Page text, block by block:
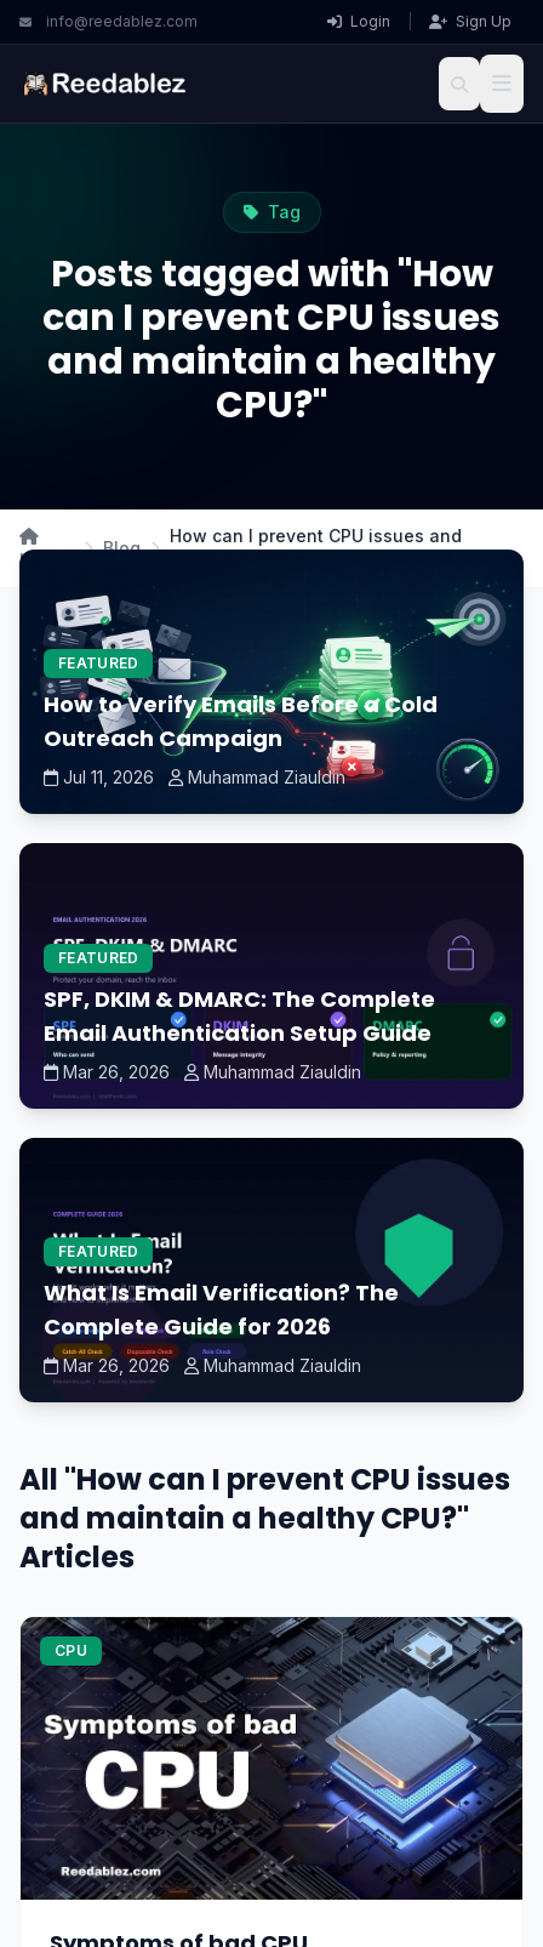
info@reedablez.com Login Sign Up
Tag
Posts tagged with "How
can I prevent CPU issues
and maintain a healthy
CPU?"
Home
Blog
How can I prevent CPU issues and
FEATURED
How to Verify Emails Before a Cold
Outreach Campaign
Jul 11, 2026 Muhammad Ziauldin
FEATURED
SPF, DKIM & DMARC: The Complete
Email Authentication Setup Guide
Mar 26, 2026 Muhammad Ziauldin
FEATURED
What Is Email Verification? The
Complete Guide for 2026
Mar 26, 2026 Muhammad Ziauldin
All "How can I prevent CPU issues
and maintain a healthy CPU?"
Articles
CPU